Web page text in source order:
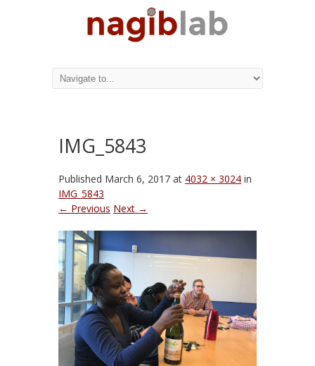
IMG_5843
Published March 6, 2017 at 4032 × 3024 in
IMG_5843
← Previous Next →